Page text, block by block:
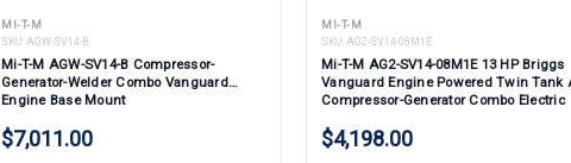
MI-T-M
SKU: AGW-SV14-B
Mi-T-M AGW-SV14-B Compressor-
Generator-Welder Combo Vanguard
Engine Base Mount
$7,011.00
MI-T-M
SKU: AG2-SV14-08M1E
Mi-T-M AG2-SV14-08M1E 13 HP Briggs
Vanguard Engine Powered Twin Tank
Compressor-Generator Combo Electric
$4,198.00